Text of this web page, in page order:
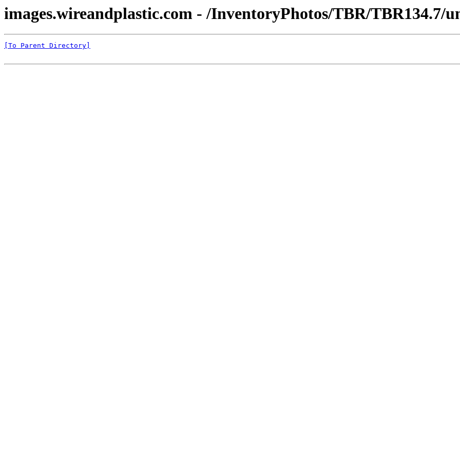
images.wireandplastic.com - /InventoryPhotos/TBR/TBR134.7/
[To Parent Directory]